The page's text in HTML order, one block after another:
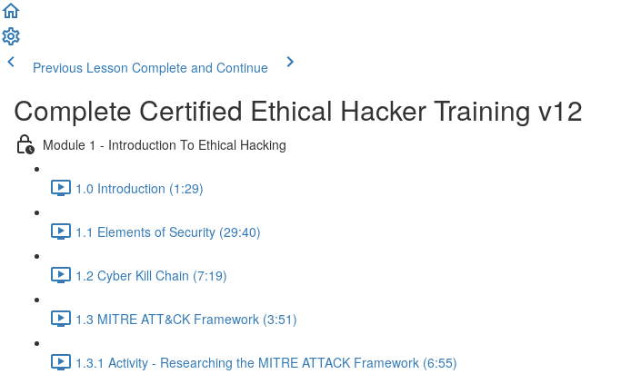
Previous Lesson Complete and Continue
Complete Certified Ethical Hacker Training v12
Module 1 - Introduction To Ethical Hacking
1.0 Introduction (1:29)
1.1 Elements of Security (29:40)
1.2 Cyber Kill Chain (7:19)
1.3 MITRE ATT&CK Framework (3:51)
1.3.1 Activity - Researching the MITRE ATTACK Framework (6:55)